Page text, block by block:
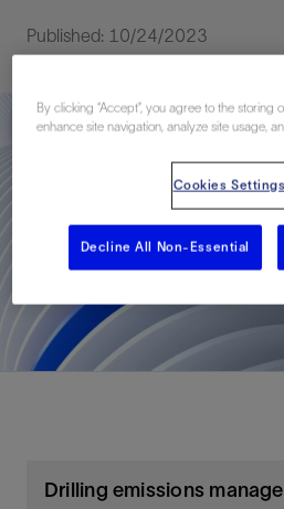
Published: 10/24/2023
By clicking “Accept”, you agree to the storing
enhance site navigation, analyze site usage,
Cookies Settings
Decline All Non-Essential